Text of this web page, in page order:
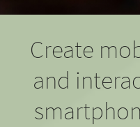
Create
and